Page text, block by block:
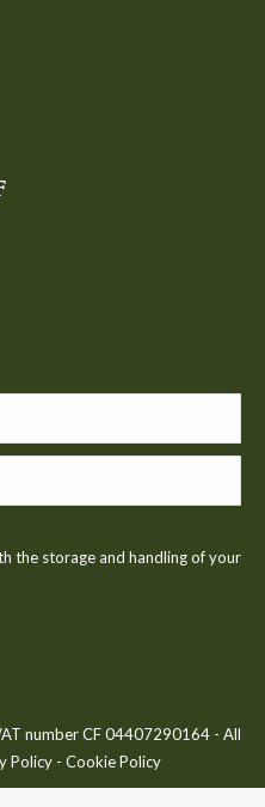
the storage and handling of your
number CF 04407290164 - All
Policy - Cookie Policy